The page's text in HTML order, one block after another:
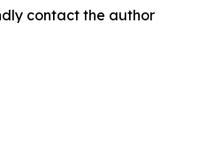
contact the author